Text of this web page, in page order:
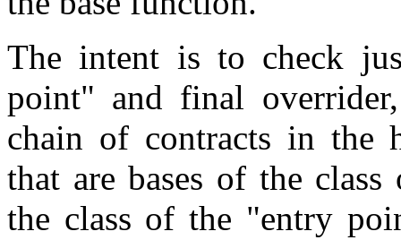
The intent is to check
point" and final
chain of contracts in the
that are bases of the
the class of the "entry